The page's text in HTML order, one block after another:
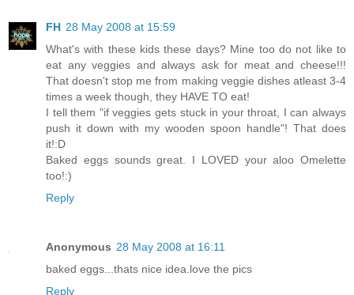
FH 28 May 2008 at 15:59
What's with these kids these days? Mine too do not like to
eat any veggies and always ask for meat and cheese!!!
That doesn't stop me from making veggie dishes atleast 3-4
times a week though, they HAVE TO eat!
I tell them "if veggies gets stuck in your throat, I can always
push it down with my wooden spoon handle"! That does
it!:D
Baked eggs sounds great. I LOVED your aloo Omelette
too!:)
Reply
Anonymous 28 May 2008 at 16:11
baked eggs...thats nice idea.love the pics
Reply